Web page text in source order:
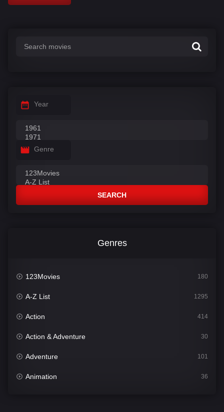
Year
Genre
SEARCH
Genres
123Movies 180
A-Z List 1295
Action 414
Action & Adventure 30
Adventure 101
Animation 36